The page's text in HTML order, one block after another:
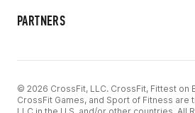
PARTNERS
© 2026 CrossFit, LLC. CrossFit, Fittest on
CrossFit Games, and Sport of Fitness are